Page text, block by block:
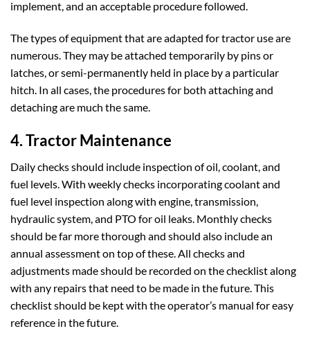
implement, and an acceptable procedure followed.
The types of equipment that are adapted for tractor use are
numerous. They may be attached temporarily by pins or
latches, or semi-permanently held in place by a particular
hitch. In all cases, the procedures for both attaching and
detaching are much the same.
4. Tractor Maintenance
Daily checks should include inspection of oil, coolant, and
fuel levels. With weekly checks incorporating coolant and
fuel level inspection along with engine, transmission,
hydraulic system, and PTO for oil leaks. Monthly checks
should be far more thorough and should also include an
annual assessment on top of these. All checks and
adjustments made should be recorded on the checklist along
with any repairs that need to be made in the future. This
checklist should be kept with the operator’s manual for easy
reference in the future.